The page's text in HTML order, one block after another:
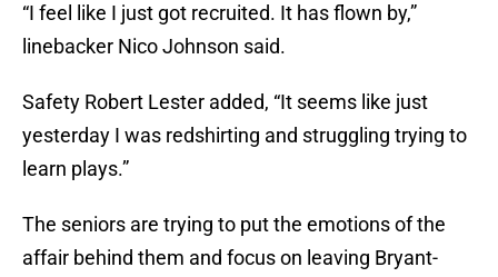
“I feel like I just got recruited. It has flown by,”
linebacker Nico Johnson said.
Safety Robert Lester added, “It seems like just
yesterday I was redshirting and struggling trying to
learn plays.”
The seniors are trying to put the emotions of the
affair behind them and focus on leaving Bryant-